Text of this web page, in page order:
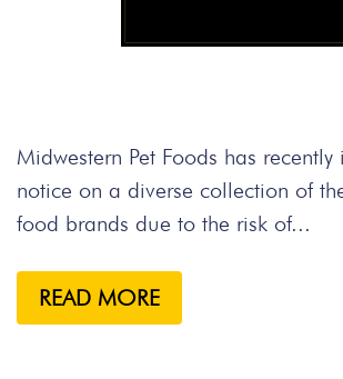
Midwestern Pet Foods has
notice on a diverse collection of
food brands due to the risk of...
READ MORE